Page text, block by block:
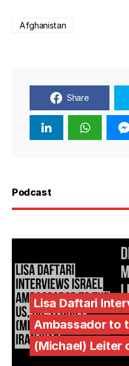
Afghanistan
Share
Podcast
Lisa Daftari
Ambassador to
(Michael) Leiter